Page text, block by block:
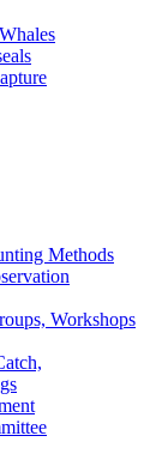
Methods
Workshops